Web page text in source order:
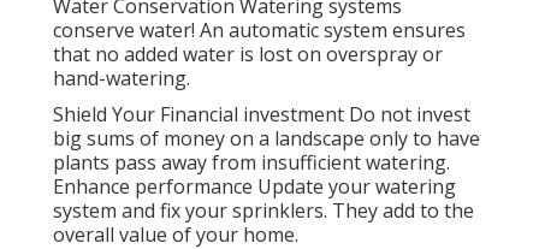
Water Conservation Watering systems
conserve water! An automatic system ensures
that no added water is lost on overspray or
hand-watering.
Shield Your Financial investment Do not invest
big sums of money on a landscape only to have
plants pass away from insufficient watering.
Enhance performance Update your watering
system and fix your sprinklers. They add to the
overall value of your home.